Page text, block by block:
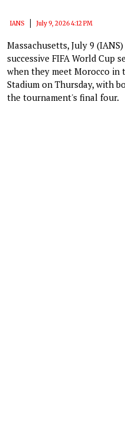
IANS July 9, 2026 4:12 PM
Massachusetts, July 9
successive FIFA World Cup
when they meet Morocco
Stadium on Thursday, with
the tournament's final four.